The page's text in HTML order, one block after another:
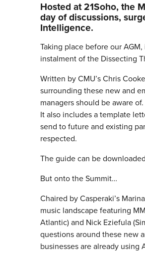
Hosted at 21Soho, the
day of discussions,
Intelligence.
Taking place before our
instalment of the Dissecting
Written by CMU’s Chris
surrounding these new and
managers should be aware of.
It also includes a template
send to future and existing
respected.
The guide can be
But onto the Summit…
Chaired by Casperaki’s
music landscape featuring
Atlantic) and Nick Eziefula
questions around these new
businesses are already